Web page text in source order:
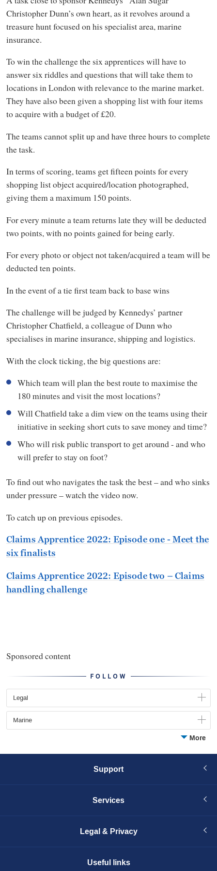
FOLLOW
Legal
Marine
More
Christopher Dunn’s own heart, as it revolves around a
treasure hunt focused on his specialist area, marine
insurance.
To win the challenge the six apprentices will have to
answer six riddles and questions that will take them to
locations in London with relevance to the marine market.
They have also been given a shopping list with four items
to acquire with a budget of £20.
The teams cannot split up and have three hours to complete
the task.
In terms of scoring, teams get fifteen points for every
shopping list object acquired/location photographed,
giving them a maximum 150 points.
For every minute a team returns late they will be deducted
two points, with no points gained for being early.
For every photo or object not taken/acquired a team will be
deducted ten points.
In the event of a tie first team back to base wins
The challenge will be judged by Kennedys’ partner
Christopher Chatfield, a colleague of Dunn who
specialises in marine insurance, shipping and logistics.
With the clock ticking, the big questions are:
Which team will plan the best route to maximise the
180 minutes and visit the most locations?
Will Chatfield take a dim view on the teams using their
initiative in seeking short cuts to save money and time?
Who will risk public transport to get around - and who
will prefer to stay on foot?
To find out who navigates the task the best – and who sinks
under pressure – watch the video now.
To catch up on previous episodes.
Claims Apprentice 2022: Episode one - Meet the
six finalists
Claims Apprentice 2022: Episode two – Claims
handling challenge
Sponsored content
Support
Services
Legal & Privacy
Useful links